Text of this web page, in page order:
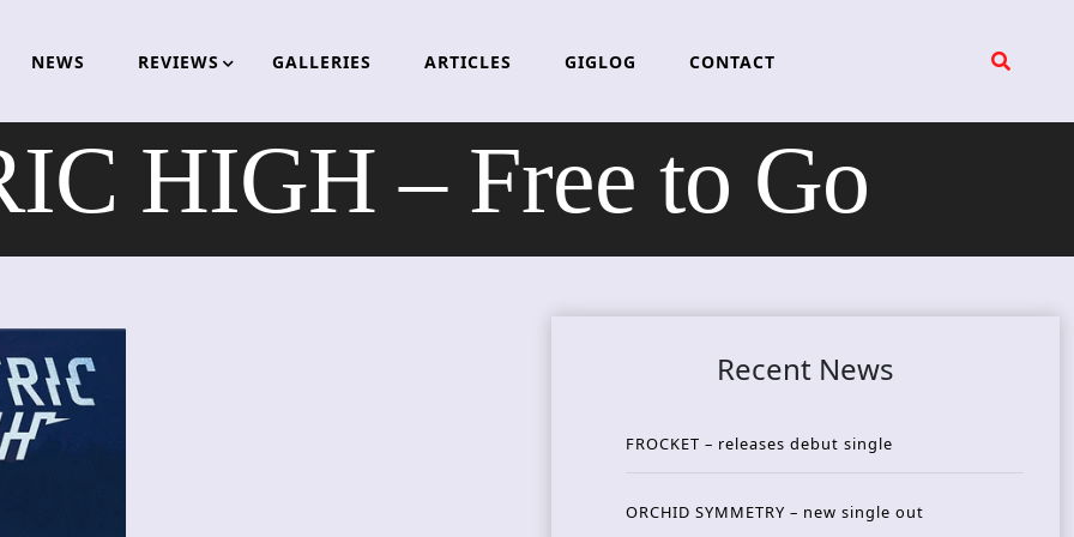
NEWS REVIEWS GALLERIES ARTICLES GIGLOG CONTACT
HIGH – Free to Go
Recent News
FROCKET – releases debut single
ORCHID SYMMETRY – new single out